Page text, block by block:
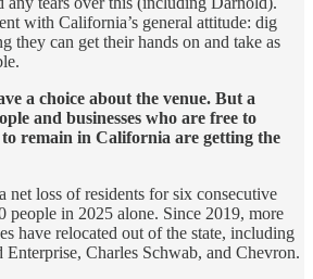
with California’s general attitude: dig
they can get their hands on and take as
a choice about the venue. But a
and businesses who are free to
remain in California are getting the
net loss of residents for six consecutive
in 2025 alone. Since 2019, more
have relocated out of the state, including
Charles Schwab, and Chevron.